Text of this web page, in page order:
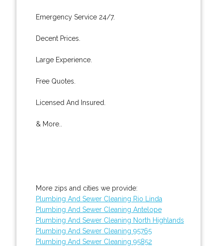
Emergency Service 24/7.
Decent Prices.
Large Experience.
Free Quotes.
Licensed And Insured.
& More..
More zips and cities we provide:
Plumbing And Sewer Cleaning Rio Linda
Plumbing And Sewer Cleaning Antelope
Plumbing And Sewer Cleaning North Highlands
Plumbing And Sewer Cleaning 95765
Plumbing And Sewer Cleaning 95852